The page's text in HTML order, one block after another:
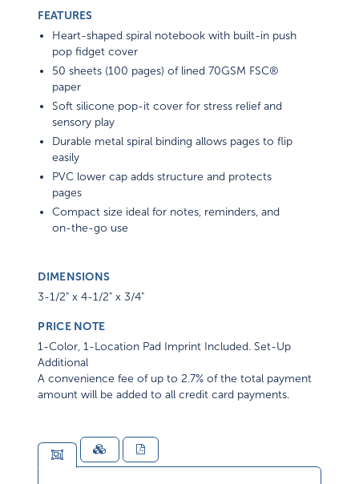
FEATURES
Heart-shaped spiral notebook with built-in push
pop fidget cover
50 sheets (100 pages) of lined 70GSM FSC®
paper
Soft silicone pop-it cover for stress relief and
sensory play
Durable metal spiral binding allows pages to flip
easily
PVC lower cap adds structure and protects
pages
Compact size ideal for notes, reminders, and
on-the-go use
DIMENSIONS
3-1/2" x 4-1/2" x 3/4"
PRICE NOTE
1-Color, 1-Location Pad Imprint Included. Set-Up
Additional
A convenience fee of up to 2.7% of the total payment
amount will be added to all credit card payments.